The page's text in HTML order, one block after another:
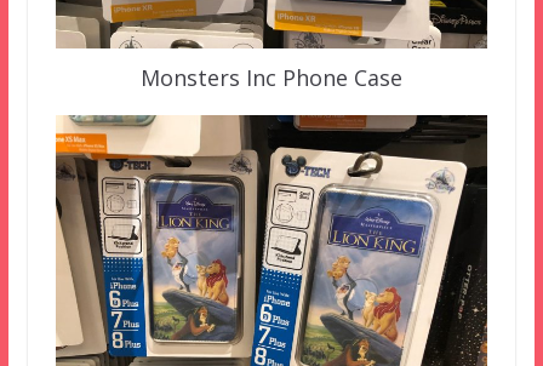
Monsters Inc Phone Case